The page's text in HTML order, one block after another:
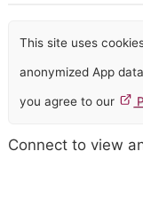
This site uses
anonymized App
you agree to our
Connect to view